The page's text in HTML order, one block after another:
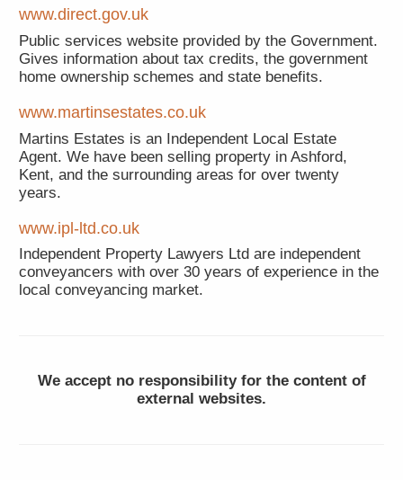
www.direct.gov.uk
Public services website provided by the Government.
Gives information about tax credits, the government
home ownership schemes and state benefits.
www.martinsestates.co.uk
Martins Estates is an Independent Local Estate
Agent. We have been selling property in Ashford,
Kent, and the surrounding areas for over twenty
years.
www.ipl-ltd.co.uk
Independent Property Lawyers Ltd are independent
conveyancers with over 30 years of experience in the
local conveyancing market.
We accept no responsibility for the content of
external websites.